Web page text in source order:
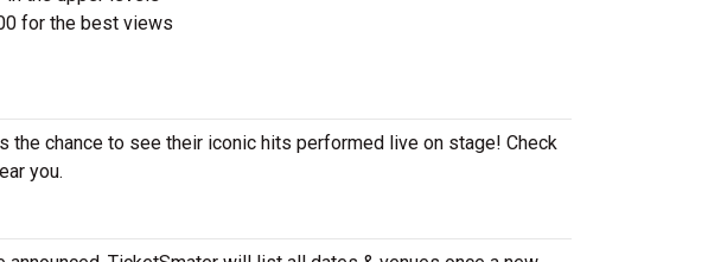
for the best views
the chance to see their iconic hits performed live on stage! Check
you.